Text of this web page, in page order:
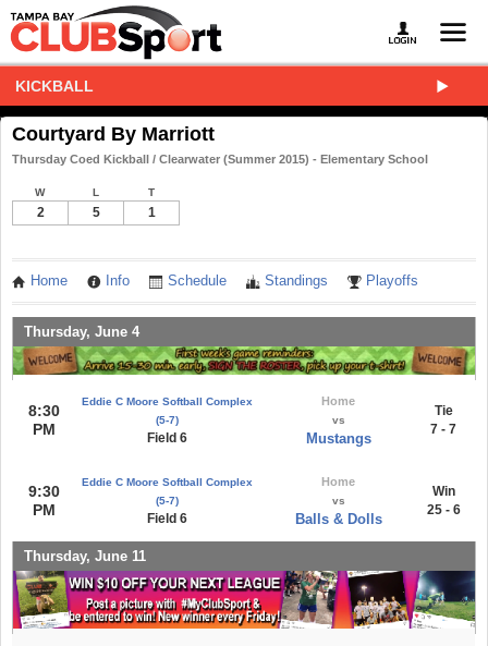
KICKBALL
Courtyard By Marriott
Thursday Coed Kickball / Clearwater (Summer 2015) - Elementary School
W L T
2 5 1
Home Info Schedule Standings Playoffs
Thursday, June 4
8:30
PM
Eddie C Moore Softball Complex
(5-7)
Field 6
Home
vs
Mustangs
Tie
7 - 7
9:30
PM
Eddie C Moore Softball Complex
(5-7)
Field 6
Home
vs
Balls & Dolls
Win
25 - 6
Thursday, June 11